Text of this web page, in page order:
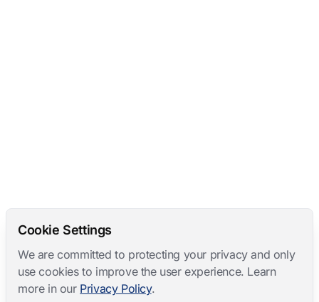
Cookie Settings
We are committed to protecting your privacy and only
use cookies to improve the user experience. Learn
more in our Privacy Policy.